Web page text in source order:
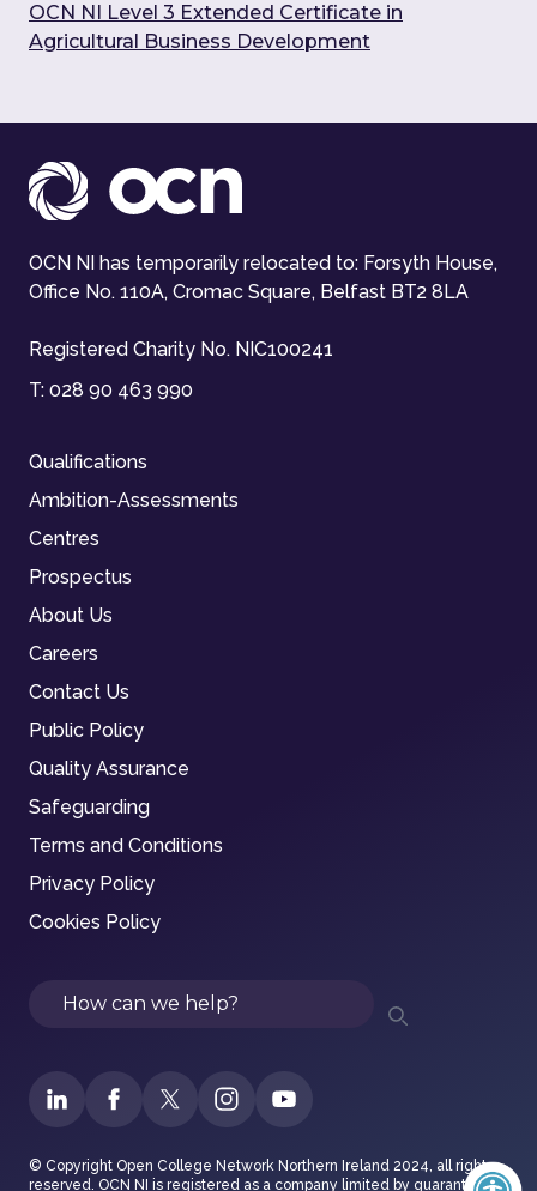
OCN NI Level 3 Extended Certificate in
Agricultural Business Development
OCN NI has temporarily relocated to: Forsyth House,
Office No. 110A, Cromac Square, Belfast BT2 8LA
Registered Charity No. NIC100241
T: 028 90 463 990
Qualifications
Ambition-Assessments
Centres
Prospectus
About Us
Careers
Contact Us
Public Policy
Quality Assurance
Safeguarding
Terms and Conditions
Privacy Policy
Cookies Policy
Search
© Copyright Open College Network Northern Ireland 2024, all rights
reserved. OCN NI is registered as a company limited by guarantee in